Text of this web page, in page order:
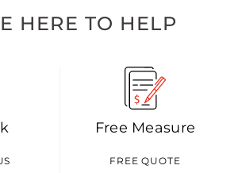
HERE TO HELP
Free Measure
FREE QUOTE